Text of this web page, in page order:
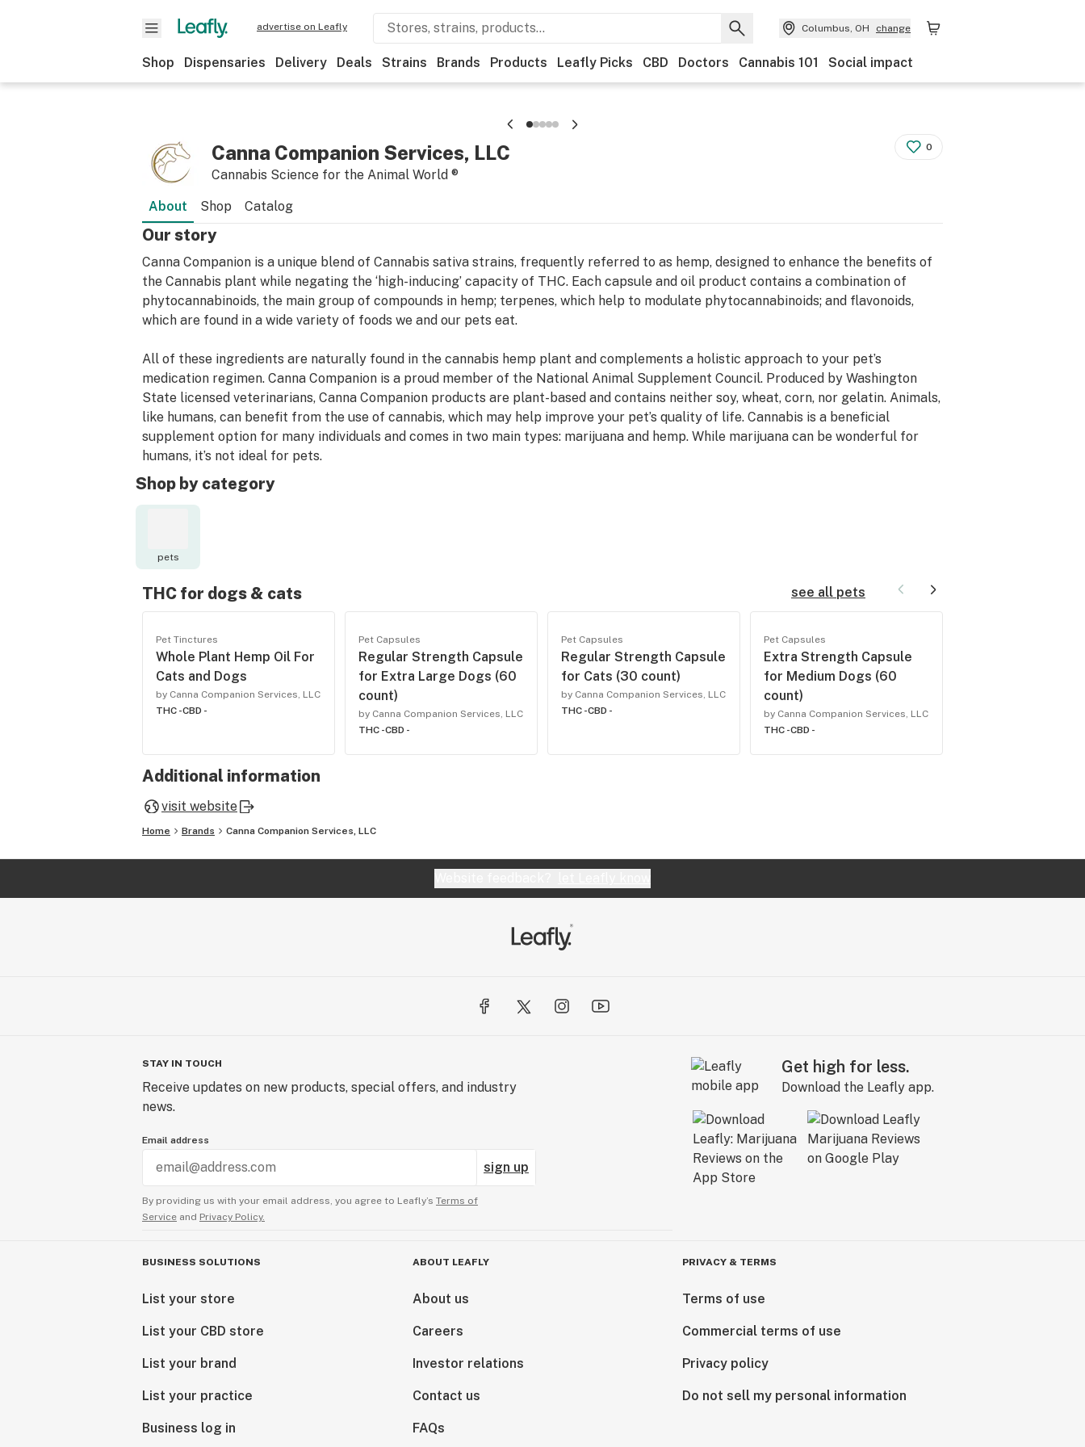
advertise on Leafly Columbus, OH change
Shop Dispensaries Delivery Deals Strains Brands Products Leafly Picks CBD Doctors Cannabis 101 Social impact
Canna Companion Services, LLC
Cannabis Science for the Animal World ®
0
About Shop Catalog
Our story
Canna Companion is a unique blend of Cannabis sativa strains, frequently referred to as hemp, designed to enhance the benefits of
the Cannabis plant while negating the ‘high-inducing’ capacity of THC. Each capsule and oil product contains a combination of
phytocannabinoids, the main group of compounds in hemp; terpenes, which help to modulate phytocannabinoids; and flavonoids,
which are found in a wide variety of foods we and our pets eat.
All of these ingredients are naturally found in the cannabis hemp plant and complements a holistic approach to your pet’s
medication regimen. Canna Companion is a proud member of the National Animal Supplement Council. Produced by Washington
State licensed veterinarians, Canna Companion products are plant-based and contains neither soy, wheat, corn, nor gelatin. Animals,
like humans, can benefit from the use of cannabis, which may help improve your pet’s quality of life. Cannabis is a beneficial
supplement option for many individuals and comes in two main types: marijuana and hemp. While marijuana can be wonderful for
humans, it’s not ideal for pets.
Shop by category
pets
THC for dogs & cats see all pets
Pet Tinctures
Whole Plant Hemp Oil For
Cats and Dogs
by Canna Companion Services, LLC
THC -CBD -
Pet Capsules
Regular Strength Capsule
for Extra Large Dogs (60
count)
by Canna Companion Services, LLC
THC -CBD -
Pet Capsules
Regular Strength Capsule
for Cats (30 count)
by Canna Companion Services, LLC
THC -CBD -
Pet Capsules
Extra Strength Capsule
for Medium Dogs (60
count)
by Canna Companion Services, LLC
THC -CBD -
Additional information
visit website
Home Brands Canna Companion Services, LLC
STAY IN TOUCH
Receive updates on new products, special offers, and industry
news.
Email address
sign up
By providing us with your email address, you agree to Leafly’s Terms of
Service and Privacy Policy.
Get high for less.
Download the Leafly app.
BUSINESS SOLUTIONS
List your store
List your CBD store
List your brand
List your practice
Business log in
ABOUT LEAFLY
About us
Careers
Investor relations
Contact us
FAQs
PRIVACY & TERMS
Terms of use
Commercial terms of use
Privacy policy
Do not sell my personal information